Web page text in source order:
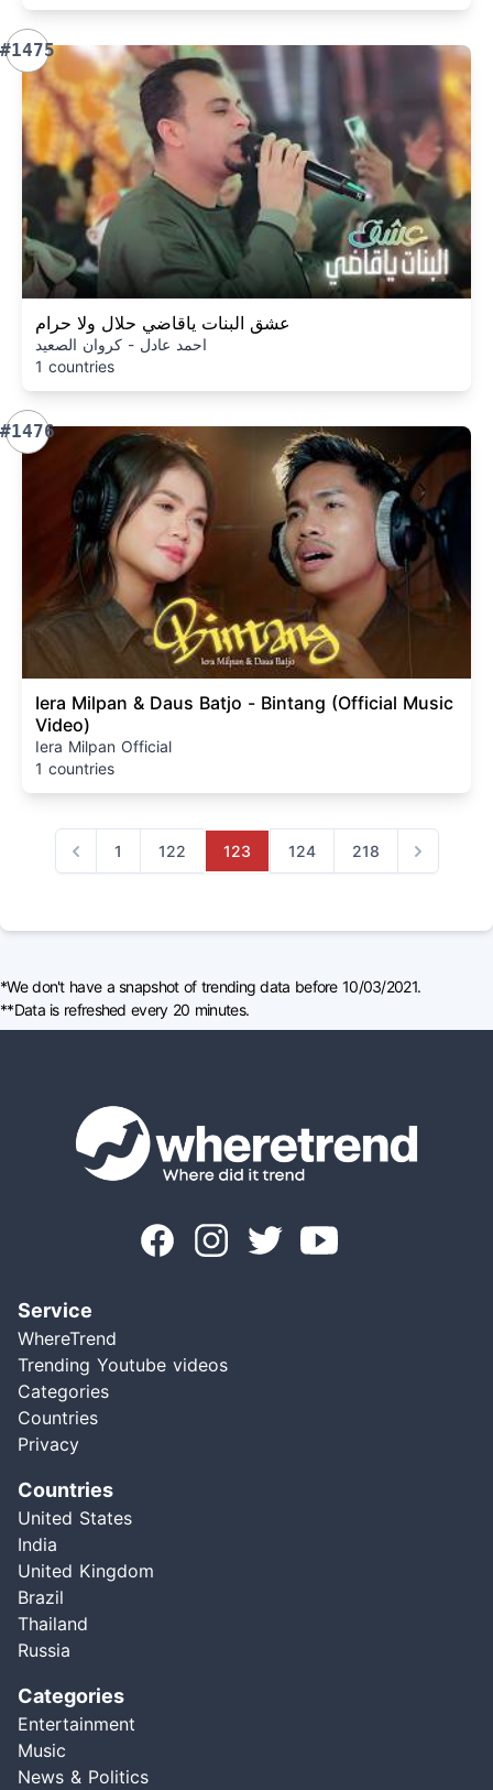
#1475
عشق البنات ياقاضي حلال ولا حرام
احمد عادل - كروان الصعيد
1 countries
#1476
Iera Milpan & Daus Batjo - Bintang (Official Music
Video)
Iera Milpan Official
1 countries
Previous
1 122 123 124 218
Next
*We don't have a snapshot of trending data before 10/03/2021.
**Data is refreshed every 20 minutes.
Service
WhereTrend
Trending Youtube videos
Categories
Countries
Privacy
Countries
United States
India
United Kingdom
Brazil
Thailand
Russia
Categories
Entertainment
Music
News & Politics